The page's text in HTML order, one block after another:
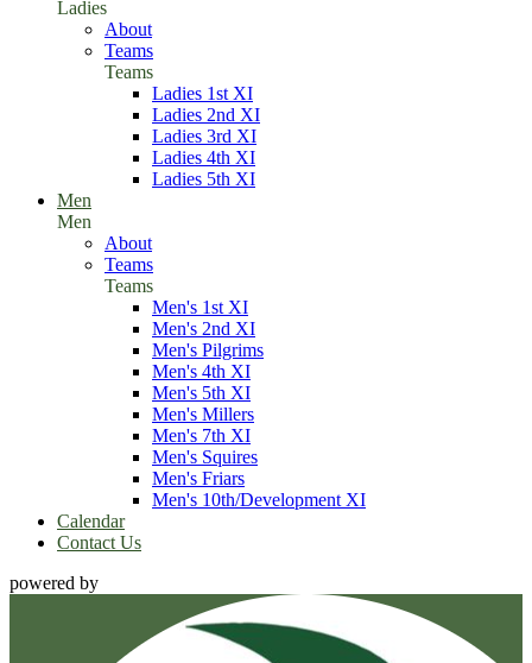
Ladies
About
Teams
Teams
Ladies 1st XI
Ladies 2nd XI
Ladies 3rd XI
Ladies 4th XI
Ladies 5th XI
Men
Men
About
Teams
Teams
Men's 1st XI
Men's 2nd XI
Men's Pilgrims
Men's 4th XI
Men's 5th XI
Men's Millers
Men's 7th XI
Men's Squires
Men's Friars
Men's 10th/Development XI
Calendar
Contact Us
powered by